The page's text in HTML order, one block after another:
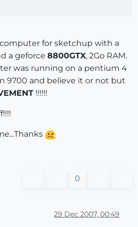
for sketchup with a
a geforce 8800GTX, 2Go RAM.
was running on a pentium 4
9700 and believe it or not but
!!!!!!
0
29 Dec 2007, 00:49